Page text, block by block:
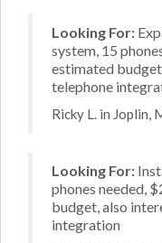
Looking For:
system, 15
estimated
telephone
Ricky L. in Joplin,
Looking For:
phones needed,
budget, also
integration